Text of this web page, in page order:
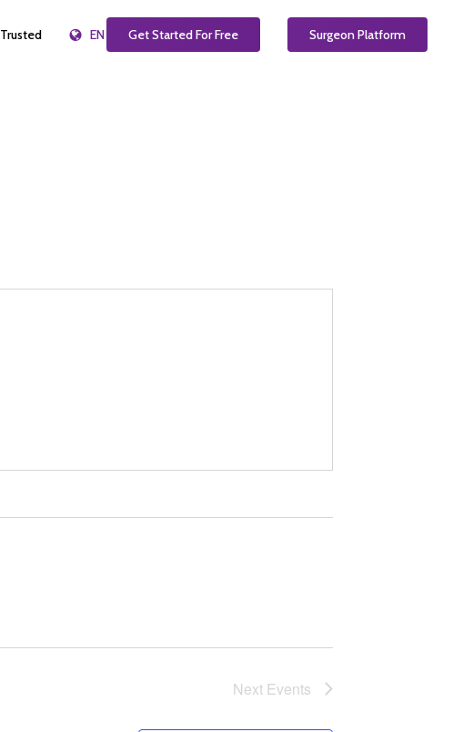
Trusted EN Get Started For Free Surgeon Platform
Next Events